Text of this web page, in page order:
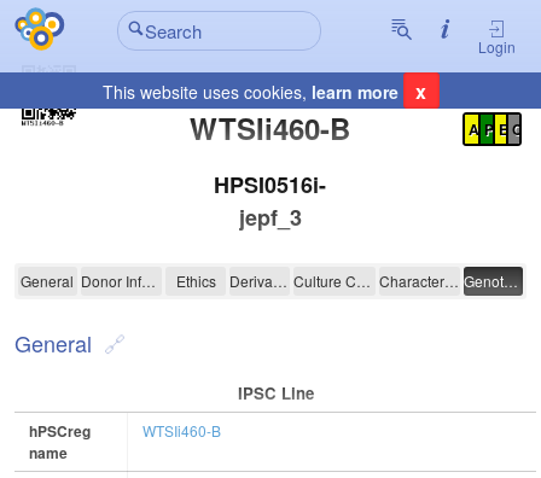
Login
This website uses cookies, learn more x
WTSIi460-B
Registration Summary
A P E C
HPSI0516i-
jepf_3
WTSIi460-B
General Donor Information Ethics Derivation Culture Conditions Characterisation Genotyping
General
IPSC Line
hPSCreg
name
WTSIi460-B